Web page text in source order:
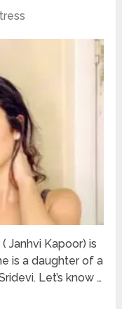
Janhvi Kapoor) is
is a daughter of a
Let’s know …